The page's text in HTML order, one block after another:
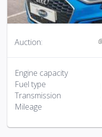
Auction:
Engine capacity
Fuel type
Transmission
Mileage